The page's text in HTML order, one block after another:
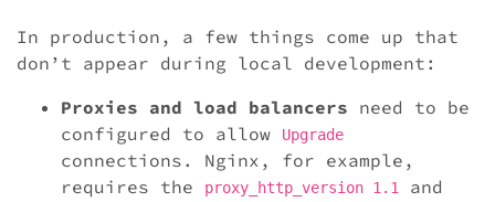
In production, a few things come up that
don’t appear during local development:
Proxies and load balancers need to be
configured to allow
Upgrade
connections. Nginx, for example,
requires the
proxy_http_version 1.1 and